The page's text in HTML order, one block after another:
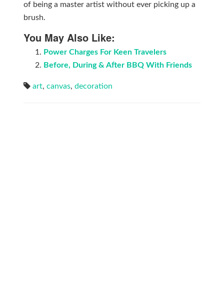
of being a master artist without ever picking up a
brush.
You May Also Like:
Power Charges For Keen Travelers
Before, During & After BBQ With Friends
art, canvas, decoration